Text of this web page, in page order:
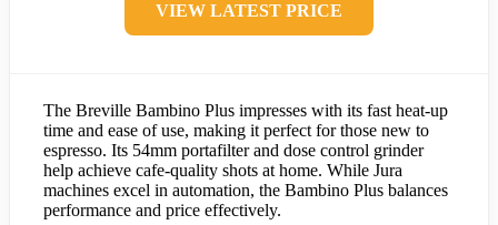
VIEW LATEST PRICE
The Breville Bambino Plus impresses with its fast heat-up
time and ease of use, making it perfect for those new to
espresso. Its 54mm portafilter and dose control grinder
help achieve cafe-quality shots at home. While Jura
machines excel in automation, the Bambino Plus balances
performance and price effectively.